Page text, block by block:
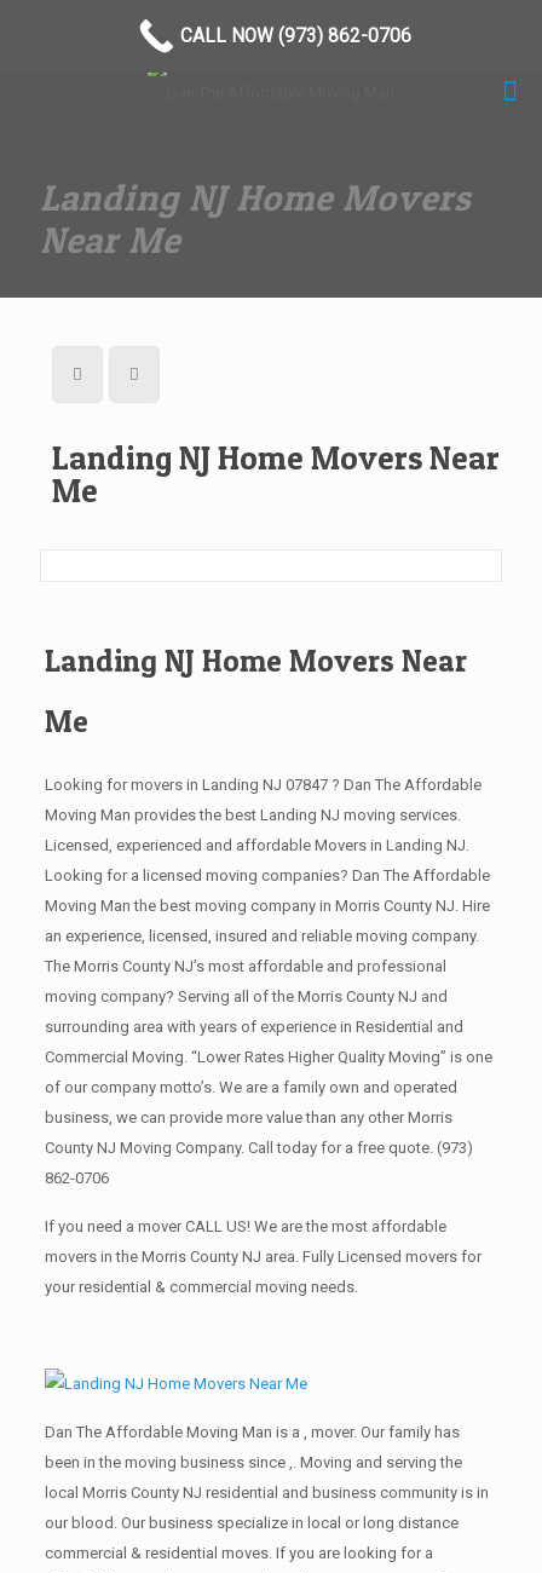
Landing NJ Home Movers
Near Me
Landing NJ Home Movers Near
Me
Landing NJ Home Movers Near
Me
Looking for movers in Landing NJ 07847 ? Dan The Affordable
Moving Man provides the best Landing NJ moving services.
Licensed, experienced and affordable Movers in Landing NJ.
Looking for a licensed moving companies? Dan The Affordable
Moving Man the best moving company in Morris County NJ. Hire
an experience, licensed, insured and reliable moving company.
The Morris County NJ’s most affordable and professional
moving company? Serving all of the Morris County NJ and
surrounding area with years of experience in Residential and
Commercial Moving. “Lower Rates Higher Quality Moving” is one
of our company motto’s. We are a family own and operated
business, we can provide more value than any other Morris
County NJ Moving Company. Call today for a free quote. (973)
862-0706
If you need a mover CALL US! We are the most affordable
movers in the Morris County NJ area. Fully Licensed movers for
your residential & commercial moving needs.
Dan The Affordable Moving Man is a , mover. Our family has
been in the moving business since ,. Moving and serving the
local Morris County NJ residential and business community is in
our blood. Our business specialize in local or long distance
commercial & residential moves. If you are looking for a
CALL NOW (973) 862-0706